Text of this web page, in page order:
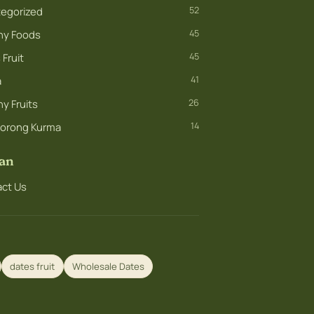
52
Foods 45
45
41
Fruits 26
Kurma 14
Us
dates fruit Wholesale Dates